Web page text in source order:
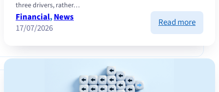
three drivers, rather…
Financial, News
17/07/2026
Read more:
Cash
Flow